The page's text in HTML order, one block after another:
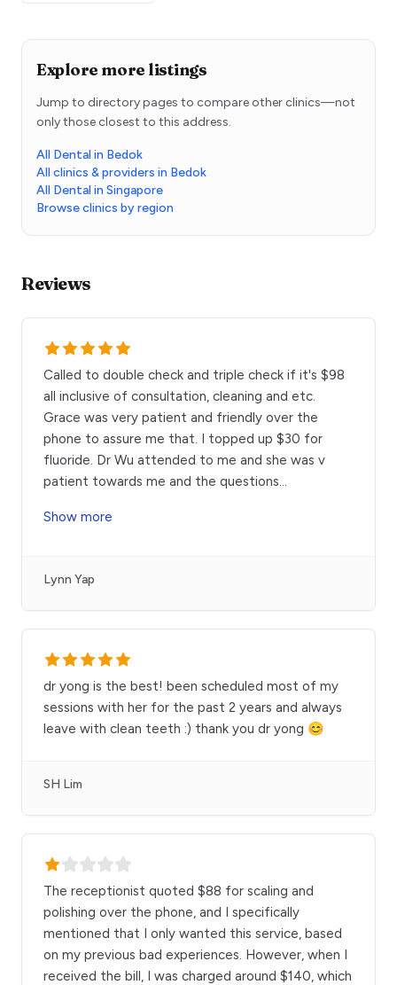
Explore more listings
Jump to directory pages to compare other clinics—not
only those closest to this address.
All Dental in Bedok
All clinics & providers in Bedok
All Dental in Singapore
Browse clinics by region
Reviews
Called to double check and triple check if it's $98
all inclusive of consultation, cleaning and etc.
Grace was very patient and friendly over the
phone to assure me that. I topped up $30 for
fluoride. Dr Wu attended to me and she was v
patient towards me and the questions
Show more
Lynn Yap
dr yong is the best! been scheduled most of my
sessions with her for the past 2 years and always
leave with clean teeth :) thank you dr yong 😊
SH Lim
The receptionist quoted $88 for scaling and
polishing over the phone, and I specifically
mentioned that I only wanted this service, based
on my previous bad experiences. However, when I
received the bill, I was charged around $140, which